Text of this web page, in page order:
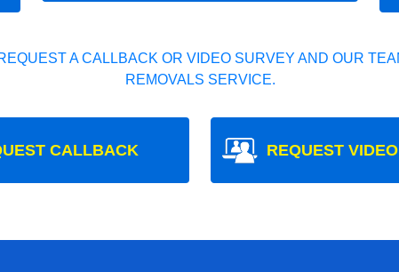
A CALLBACK OR VIDEO SURVEY AND OUR
REMOVALS SERVICE.
CALLBACK REQUEST